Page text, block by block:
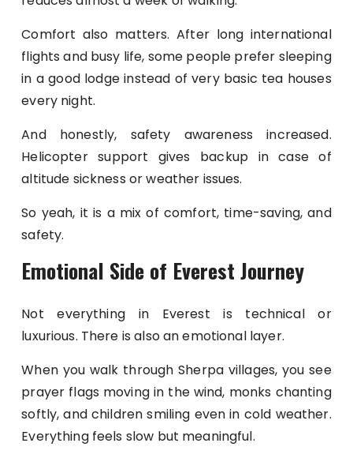
Comfort also matters. After long international
flights and busy life, some people prefer sleeping
in a good lodge instead of very basic tea houses
every night.
And honestly, safety awareness increased.
Helicopter support gives backup in case of
altitude sickness or weather issues.
So yeah, it is a mix of comfort, time-saving, and
safety.
Emotional Side of Everest Journey
Not everything in Everest is technical or
luxurious. There is also an emotional layer.
When you walk through Sherpa villages, you see
prayer flags moving in the wind, monks chanting
softly, and children smiling even in cold weather.
Everything feels slow but meaningful.